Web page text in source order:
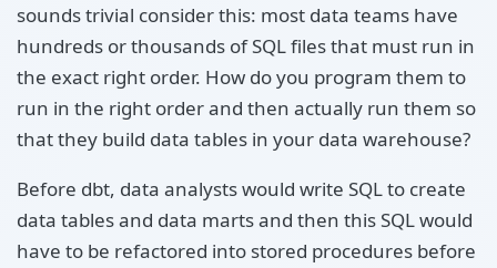
sounds trivial consider this: most data teams have
hundreds or thousands of SQL files that must run in
the exact right order. How do you program them to
run in the right order and then actually run them so
that they build data tables in your data warehouse?
Before dbt, data analysts would write SQL to create
data tables and data marts and then this SQL would
have to be refactored into stored procedures before